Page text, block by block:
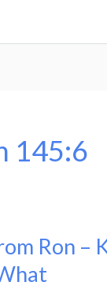
145:6
Ron –